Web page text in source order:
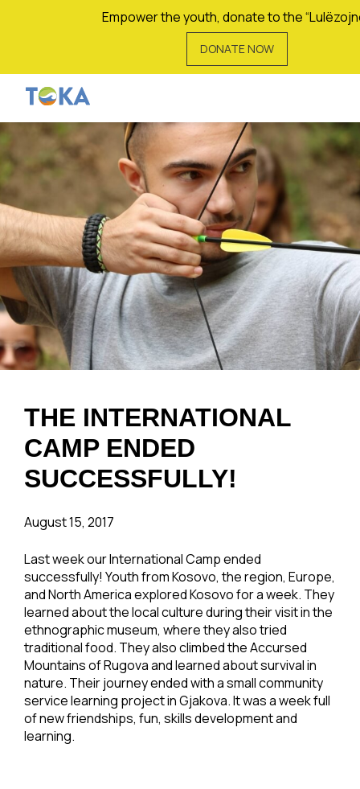
Empower the youth, donate to the
DONATE NOW
THE INTERNATIONAL
CAMP ENDED
SUCCESSFULLY!
August 15, 2017
Last week our International Camp ended
successfully! Youth from Kosovo, the region, Europe,
and North America explored Kosovo for a week. They
learned about the local culture during their visit in the
ethnographic museum, where they also tried
traditional food. They also climbed the Accursed
Mountains of Rugova and learned about survival in
nature. Their journey ended with a small community
service learning project in Gjakova. It was a week full
of new friendships, fun, skills development and
learning.